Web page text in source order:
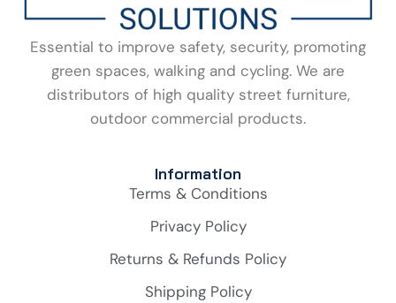
Essential to improve safety, security, promoting
green spaces, walking and cycling. We are
distributors of high quality street furniture,
outdoor commercial products.
Information
Terms & Conditions
Privacy Policy
Returns & Refunds Policy
Shipping Policy